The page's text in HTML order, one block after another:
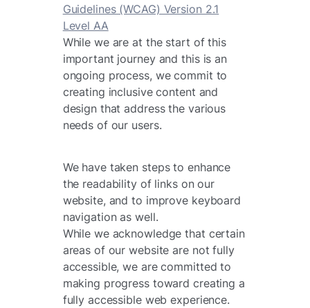
Guidelines (WCAG) Version 2.1
Level AA
While we are at the start of this
important journey and this is an
ongoing process, we commit to
creating inclusive content and
design that address the various
needs of our users.
We have taken steps to enhance
the readability of links on our
website, and to improve keyboard
navigation as well.
While we acknowledge that certain
areas of our website are not fully
accessible, we are committed to
making progress toward creating a
fully accessible web experience.